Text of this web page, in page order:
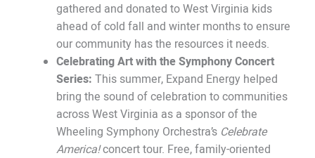
gathered and donated to West Virginia kids
ahead of cold fall and winter months to ensure
our community has the resources it needs.
Celebrating Art with the Symphony Concert
Series: This summer, Expand Energy helped
bring the sound of celebration to communities
across West Virginia as a sponsor of the
Wheeling Symphony Orchestra’s Celebrate
America!concert tour. Free, family-oriented